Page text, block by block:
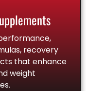
recovery
that enhance
weight